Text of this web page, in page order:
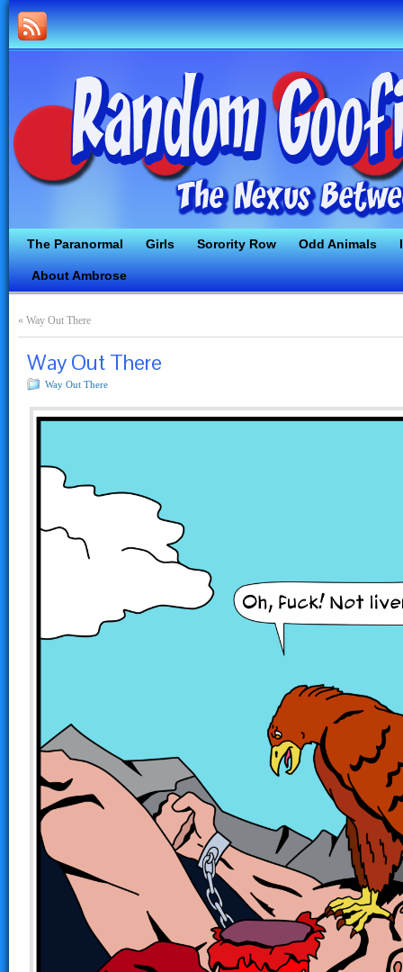
The Paranormal Girls Sorority Row Odd Animals
About Ambrose
« Way Out There
Way Out There
Way Out There